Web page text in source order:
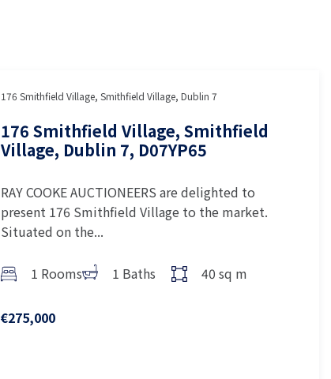
176 Smithfield Village, Smithfield Village, Dublin 7
176 Smithfield Village, Smithfield
Village, Dublin 7, D07YP65
RAY COOKE AUCTIONEERS are delighted to
present 176 Smithfield Village to the market.
Situated on the...
1 Rooms 1 Baths 40 sq m
€275,000